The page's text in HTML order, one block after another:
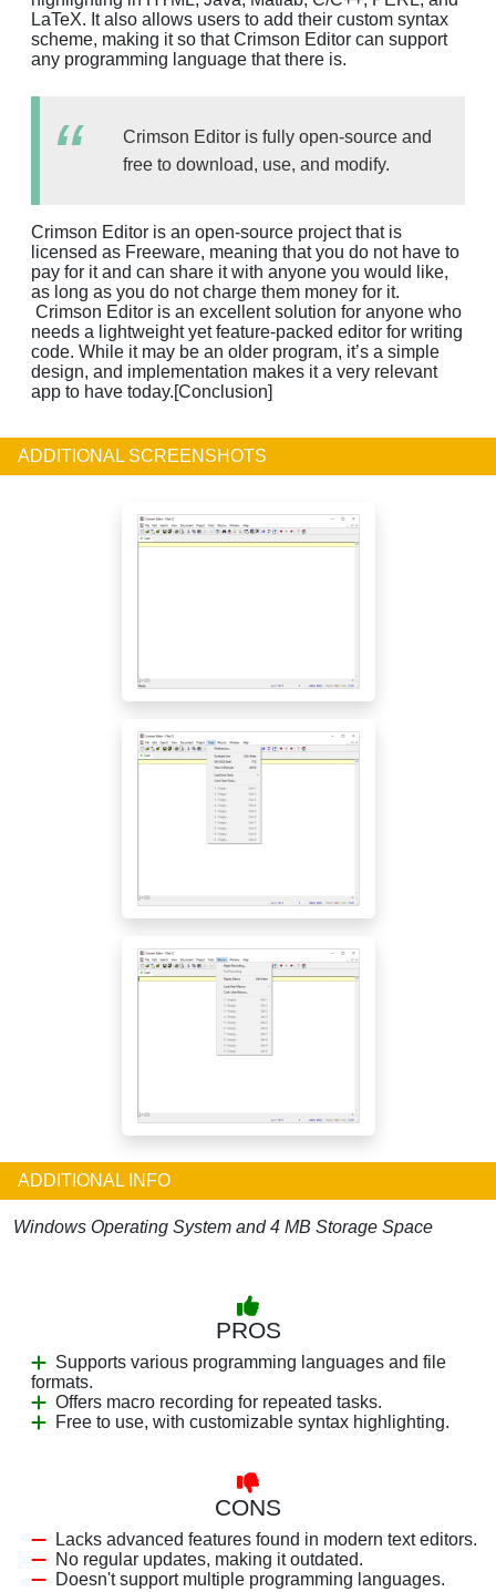
LaTeX. It also allows users to add their custom syntax
scheme, making it so that Crimson Editor can support
any programming language that there is.
Crimson Editor is fully open-source and
free to download, use, and modify.
Crimson Editor is an open-source project that is
licensed as Freeware, meaning that you do not have to
pay for it and can share it with anyone you would like,
as long as you do not charge them money for it.
Crimson Editor is an excellent solution for anyone who
needs a lightweight yet feature-packed editor for writing
code. While it may be an older program, it’s a simple
design, and implementation makes it a very relevant
app to have today.[Conclusion]
ADDITIONAL SCREENSHOTS
ADDITIONAL INFO
Windows Operating System and 4 MB Storage Space
PROS
Supports various programming languages and file
formats.
Offers macro recording for repeated tasks.
Free to use, with customizable syntax highlighting.
CONS
Lacks advanced features found in modern text editors.
No regular updates, making it outdated.
Doesn't support multiple programming languages.